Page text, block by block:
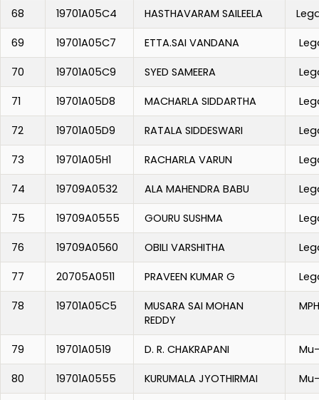
68 19701A05C4 HASTHAVARAM SAILEELA
69 19701A05C7 ETTA.SAI VANDANA
70 19701A05C9 SYED SAMEERA
71 19701A05D8 MACHARLA SIDDARTHA
72 19701A05D9 RATALA SIDDESWARI
73 19701A05H1 RACHARLA VARUN
74 19709A0532 ALA MAHENDRA BABU
75 19709A0555 GOURU SUSHMA
76 19709A0560 OBILI VARSHITHA
77 20705A0511 PRAVEEN KUMAR G
78 19701A05C5
MUSARA SAI MOHAN
REDDY
79 19701A0519 D. R. CHAKRAPANI
80 19701A0555 KURUMALA JYOTHIRMAI